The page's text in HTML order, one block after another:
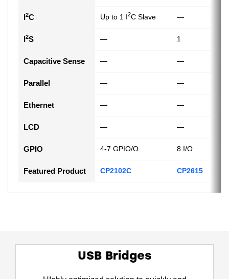
I2C Up to 1 I2C Slave —
I2S — 1
Capacitive Sense — —
Parallel — —
Ethernet — —
LCD — —
GPIO 4-7 GPIO/O 8 I/O
Featured Product CP2102C CP2615
USB Bridges